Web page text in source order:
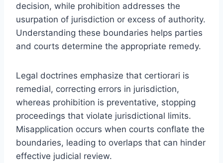
decision, while prohibition addresses the
usurpation of jurisdiction or excess of authority.
Understanding these boundaries helps parties
and courts determine the appropriate remedy.
Legal doctrines emphasize that certiorari is
remedial, correcting errors in jurisdiction,
whereas prohibition is preventative, stopping
proceedings that violate jurisdictional limits.
Misapplication occurs when courts conflate the
boundaries, leading to overlaps that can hinder
effective judicial review.